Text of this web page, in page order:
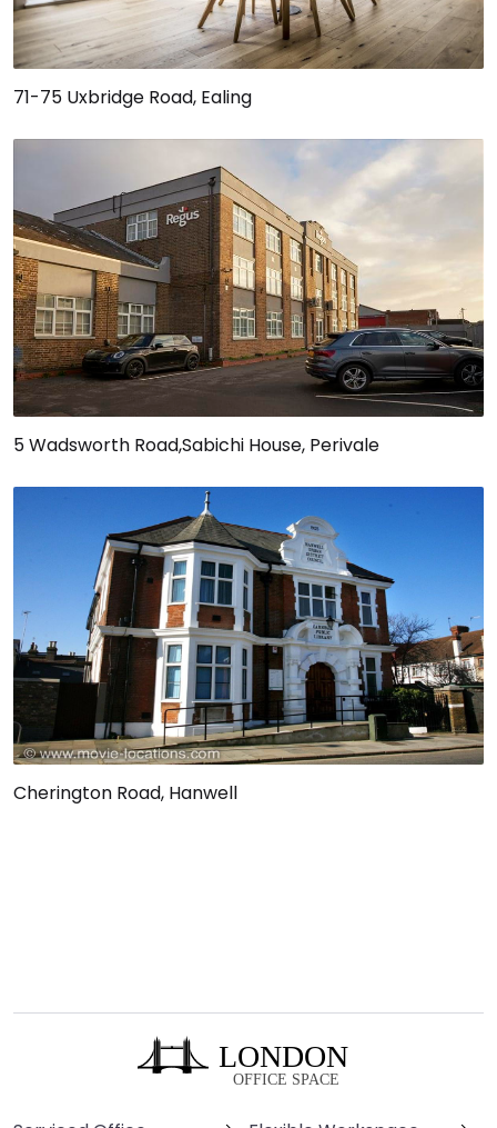
71-75 Uxbridge Road, Ealing
5 Wadsworth Road,Sabichi House, Perivale
Cherington Road, Hanwell